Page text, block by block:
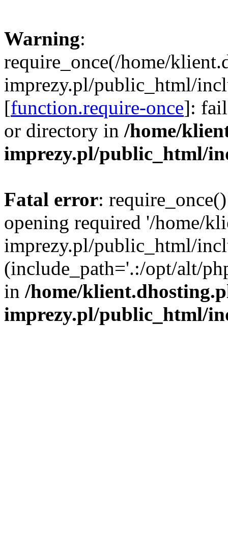
Warning:
require_once(/home/
imprezy.pl/public_html/
[function.require-once]:
or directory in /home/
imprezy.pl/public_html/
Fatal error:
opening required '/home/
imprezy.pl/public_html/
(include_path='.:/opt/alt/
in /home/
imprezy.pl/public_html/